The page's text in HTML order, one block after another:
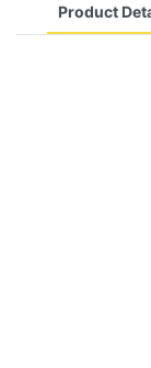
Product